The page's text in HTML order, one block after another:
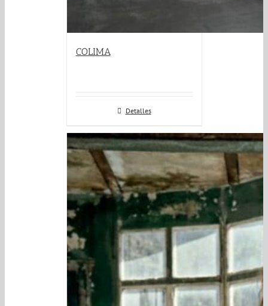
COLIMA
Detalles